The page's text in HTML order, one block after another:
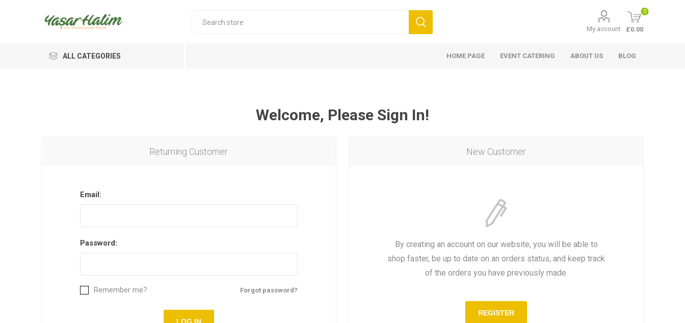
My account
0
£0.00
ALL CATEGORIES HOME PAGE EVENT CATERING ABOUT US BLOG
Welcome, Please Sign In!
New Customer
By creating an account on our website, you will be able to
shop faster, be up to date on an orders status, and keep track
of the orders you have previously made.
Returning Customer
Email:
Password:
Forgot password?
Remember me?